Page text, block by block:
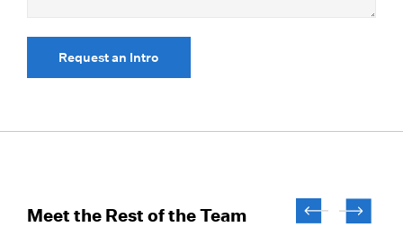
Request an Intro
Meet the Rest of the Team